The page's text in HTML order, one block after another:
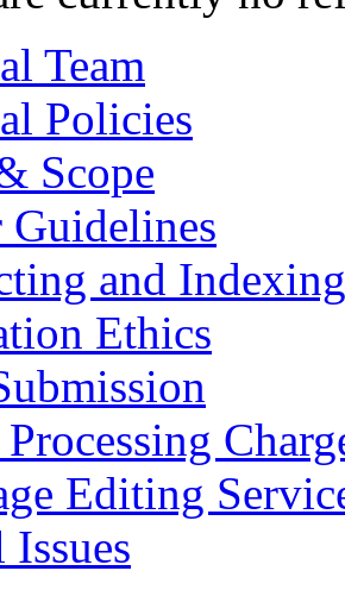
Team
Policies
Scope
and Indexing
Ethics
Editing
Issues